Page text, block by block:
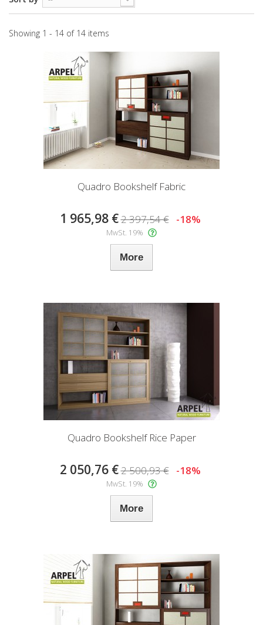
Showing 1 - 14 of 14 items
Quadro Bookshelf Fabric
1 965,98 €2 397,54 € -18%
MwSt. 19%
More
Quadro Bookshelf Rice Paper
2 050,76 €2 500,93 € -18%
MwSt. 19%
More